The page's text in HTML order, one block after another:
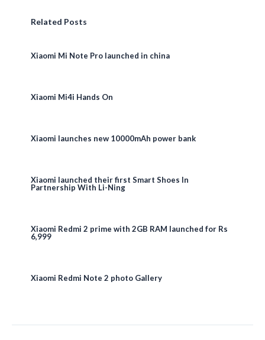
Related Posts
Xiaomi Mi Note Pro launched in china
Xiaomi Mi4i Hands On
Xiaomi launches new 10000mAh power bank
Xiaomi launched their first Smart Shoes In
Partnership With Li-Ning
Xiaomi Redmi 2 prime with 2GB RAM launched for Rs
6,999
Xiaomi Redmi Note 2 photo Gallery